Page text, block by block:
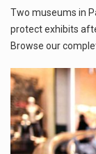
Two museums in
protect exhibits
Browse our